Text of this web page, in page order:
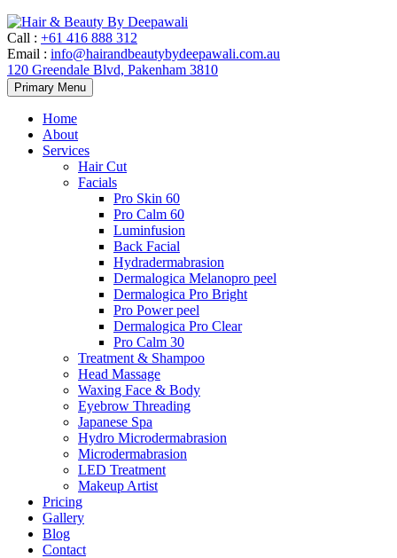
Call : +61 416 888 312
Email : info@hairandbeautybydeepawali.com.au
120 Greendale Blvd, Pakenham 3810
Primary Menu Skip
to
Home
About
Services
Hair Cut
Facials
Pro Skin 60
Pro Calm 60
Luminfusion
Back Facial
Hydradermabrasion
Dermalogica Melanopro peel
Dermalogica Pro Bright
Pro Power peel
Dermalogica Pro Clear
Pro Calm 30
Treatment & Shampoo
Head Massage
Waxing Face & Body
Eyebrow Threading
Japanese Spa
Hydro Microdermabrasion
Microdermabrasion
LED Treatment
Makeup Artist
Pricing
Gallery
Blog
Contact